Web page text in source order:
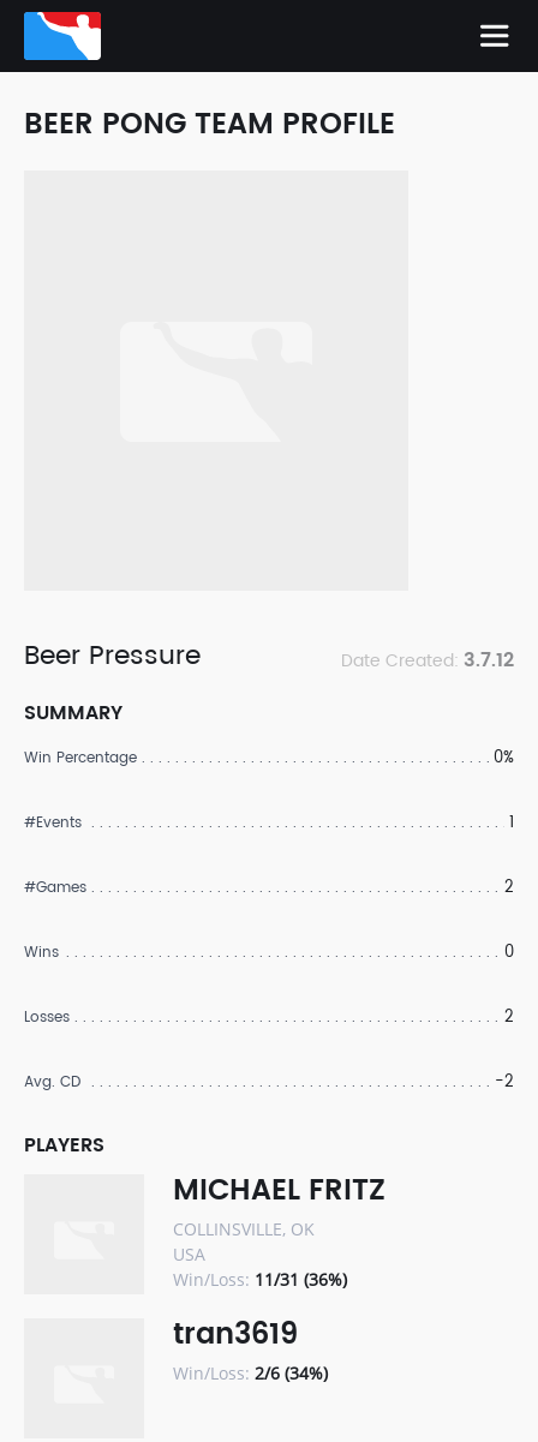
BEER PONG TEAM PROFILE
Beer Pressure Date Created: 3.7.12
SUMMARY
Win Percentage 0%
#Events 1
#Games 2
Wins 0
Losses 2
Avg. CD -2
PLAYERS
MICHAEL FRITZ
COLLINSVILLE, OK
USA
Win/Loss: 11/31 (36%)
tran3619
Win/Loss: 2/6 (34%)